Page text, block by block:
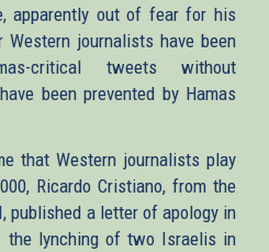
apparently out of fear for his
journalists have been
critical tweets without
been prevented by Hamas
that Western journalists play
Ricardo Cristiano, from the
published a letter of apology in
the lynching of two Israelis in